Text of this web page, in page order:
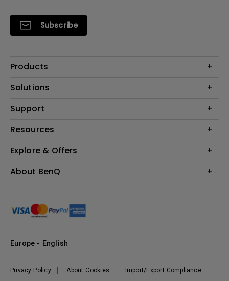
Subscribe
Products
Projector
Lighting
Solutions
Education
Support
Contact Us
FAQ BenQ Shop
Returns BenQ Shop
Resources
Find Your Perfect Projector
BenQ Knowledge Center
Explore & Offers
Events, Promotions & Webinars
About BenQ
Sustainability
Leadership
Vacancies
Privacy Policy About Cookies Import/Export Compliance
Europe - English